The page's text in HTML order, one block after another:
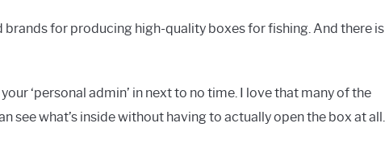
for producing high-quality boxes for fishing. And there is
‘personal admin’ in next to no time. I love that many of the
see what’s inside without having to actually open the box at all.